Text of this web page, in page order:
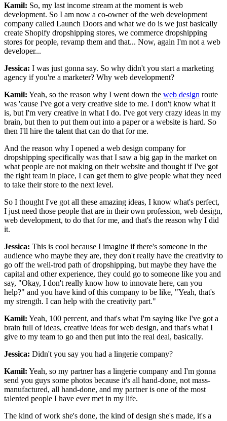
Kamil: So, my last income stream at the moment is web
development. So I am now a co-owner of the web development
company called Launch Doors and what we do is we just basically
create Shopify dropshipping stores, we commerce dropshipping
stores for people, revamp them and that... Now, again I'm not a web
developer...
Jessica: I was just gonna say. So why didn't you start a marketing
agency if you're a marketer? Why web development?
Kamil: Yeah, so the reason why I went down the web design route
was 'cause I've got a very creative side to me. I don't know what it
is, but I'm very creative in what I do. I've got very crazy ideas in my
brain, but then to put them out into a paper or a website is hard. So
then I'll hire the talent that can do that for me.
And the reason why I opened a web design company for
dropshipping specifically was that I saw a big gap in the market on
what people are not making on their website and thought if I've got
the right team in place, I can get them to give people what they need
to take their store to the next level.
So I thought I've got all these amazing ideas, I know what's perfect,
I just need those people that are in their own profession, web design,
web development, to do that for me, and that's the reason why I did
it.
Jessica: This is cool because I imagine if there's someone in the
audience who maybe they are, they don't really have the creativity to
go off the well-trod path of dropshipping, but maybe they have the
capital and other experience, they could go to someone like you and
say, "Okay, I don't really know how to innovate here, can you
help?" and you have kind of this company to be like, "Yeah, that's
my strength. I can help with the creativity part."
Kamil: Yeah, 100 percent, and that's what I'm saying like I've got a
brain full of ideas, creative ideas for web design, and that's what I
give to my team to go and then put into the real deal, basically.
Jessica: Didn't you say you had a lingerie company?
Kamil: Yeah, so my partner has a lingerie company and I'm gonna
send you guys some photos because it's all hand-done, not mass-
manufactured, all hand-done, and my partner is one of the most
talented people I have ever met in my life.
The kind of work she's done, the kind of design she's made, it's a